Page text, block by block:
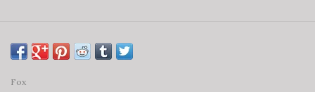
Fox